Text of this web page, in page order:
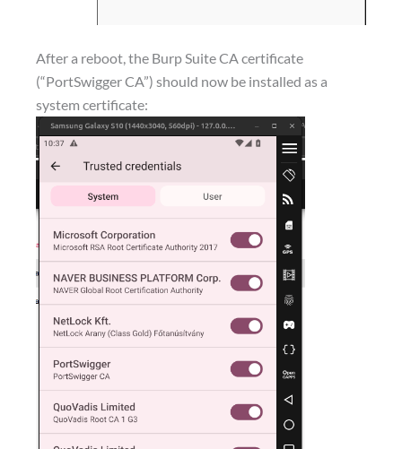
After a reboot, the Burp Suite CA certificate
(“PortSwigger CA”) should now be installed as a
system certificate: